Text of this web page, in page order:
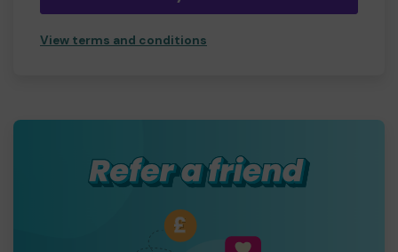
View terms and conditions